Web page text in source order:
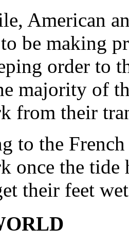
American
be making
order to
majority of
from their
to the
once the tide
their feet